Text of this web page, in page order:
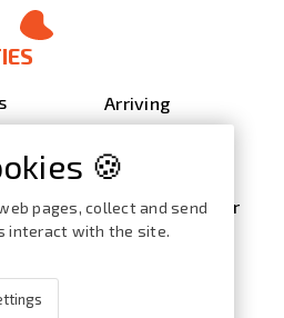
Arriving
Video gallery
Events calendar
Brochures /
🍪
pages, collect and send
interact with the site.